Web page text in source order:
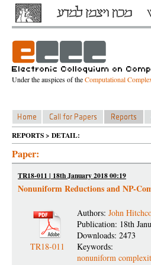
Under the auspices of theComputational
REPORTS > DETAIL:
Paper:
TR18-011 | 18th January 2018 00:19
Nonuniform Reductions and NP-
TR18-011
Authors: John
Publication: 18th
Downloads: 2473
Keywords:
nonuniform